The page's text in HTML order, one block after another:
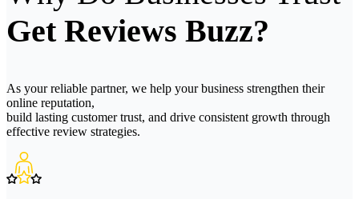
Get Reviews Buzz?
As your reliable partner, we help your business strengthen their
online reputation,
build lasting customer trust, and drive consistent growth through
effective review strategies.